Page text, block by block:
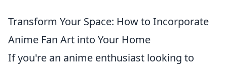
Transform Your Space: How to Incorporate
Anime Fan Art into Your Home
If you're an anime enthusiast looking to